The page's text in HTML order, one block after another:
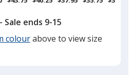
Grey
Sale ends 9-15
colourabove to view size